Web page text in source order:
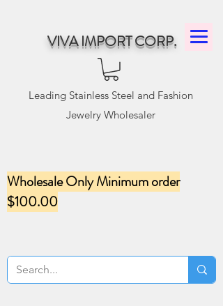
VIVA IMPORT CORP.
Leading Stainless Steel and Fashion
Jewelry Wholesaler
Wholesale Only Minimum order
$100.00